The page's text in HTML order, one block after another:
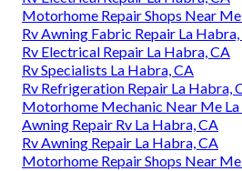
Motorhome Repair Shops Near
Rv Awning Fabric Repair La
Rv Electrical Repair La Habra, CA
Rv Specialists La Habra, CA
Rv Refrigeration Repair La Habra,
Motorhome Mechanic Near Me
Awning Repair Rv La Habra, CA
Rv Awning Repair La Habra, CA
Motorhome Repair Shops Near